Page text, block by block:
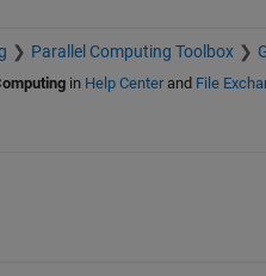
Parallel Computing Toolbox
in Help Centerand File